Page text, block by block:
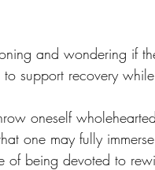
and wondering if
support recovery
oneself
one may fully
being devoted to